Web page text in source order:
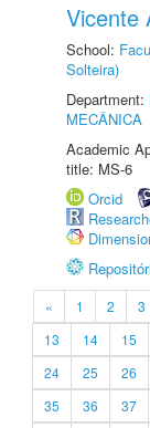
Vicente
School:
Solteira)
Department:
MECÂNICA
Academic
title: MS-6
Orcid
« 1 2 3
13
14 15
24
25 26
35
36 37